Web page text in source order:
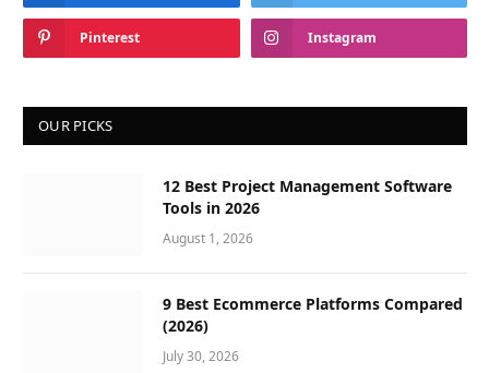
Pinterest Instagram
OUR PICKS
12 Best Project Management Software
Tools in 2026
August 1, 2026
9 Best Ecommerce Platforms Compared
(2026)
July 30, 2026